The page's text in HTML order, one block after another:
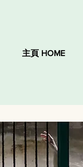
主頁 HOME